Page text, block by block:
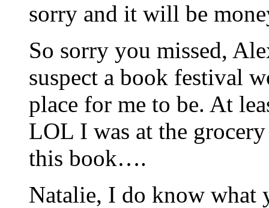
sorry and it will be
So sorry you missed,
suspect a book festival
place for me to be. At
LOL I was at the
this book….
Natalie, I do know what